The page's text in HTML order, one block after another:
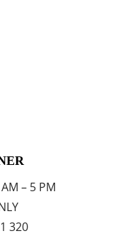
– 5 PM
320